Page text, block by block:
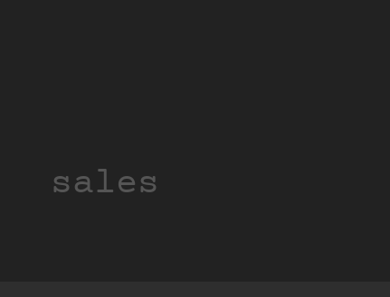
sales